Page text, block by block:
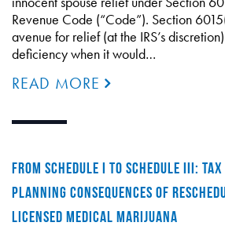
Revenue Code (“Code”). Section
avenue for relief (at the IRS’s
deficiency when it would…
READ MORE
FROM SCHEDULE I TO SCHEDULE III: TAX
PLANNING CONSEQUENCES OF
LICENSED MEDICAL MARIJUANA